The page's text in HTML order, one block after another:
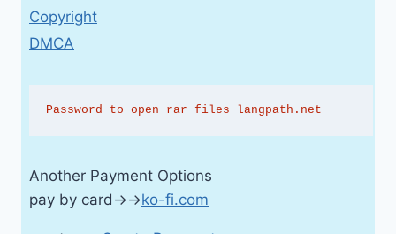
Copyright
DMCA
Password to open rar files langpath.net
Another Payment Options
pay by card→→ko-fi.com